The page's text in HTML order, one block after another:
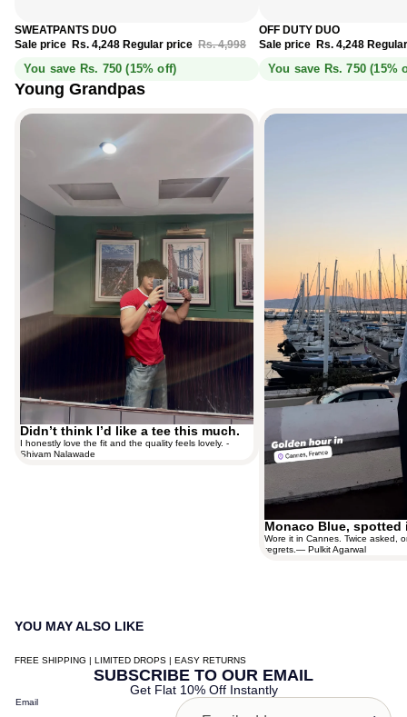
Sale
SWEATPANTS DUO
Sale price Rs. 4,248 Regular price Rs. 4,998
You save Rs. 750 (15% off)
Sale
OFF DUTY DUO
Sale price Rs. 4,248
You save Rs. 750 (15%
Young Grandpas
Didn’t think I’d like a tee this much.
Didn’t think I’d like a tee this much.
I honestly love the fit and the quality feels lovely. -
Shivam Nalawade
Monaco Blue, spotted in Cannes.
Monaco Blue, spotted
Wore it in Cannes. Twice asked,
regrets.— Pulkit Agarwal
YOU MAY ALSO LIKE
FREE SHIPPING | LIMITED DROPS | EASY RETURNS
SUBSCRIBE TO OUR EMAIL
Get Flat 10% Off Instantly
Email
Contact information
Shipping policy